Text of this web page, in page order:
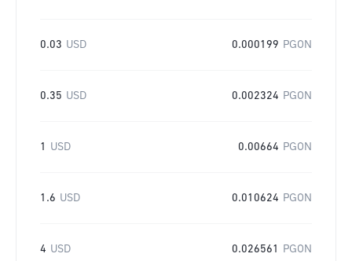
0.03 USD 0.000199 PGON
0.35 USD 0.002324 PGON
1 USD 0.00664 PGON
1.6 USD 0.010624 PGON
4 USD 0.026561 PGON